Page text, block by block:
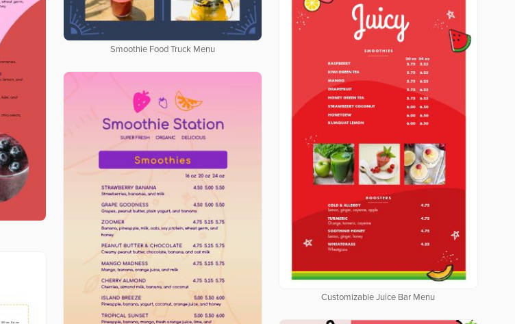
Smoothie Food Truck Menu
Customizable Juice Bar Menu